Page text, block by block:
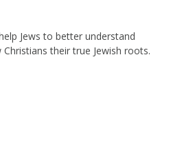
Jews to better understand
their true Jewish roots.